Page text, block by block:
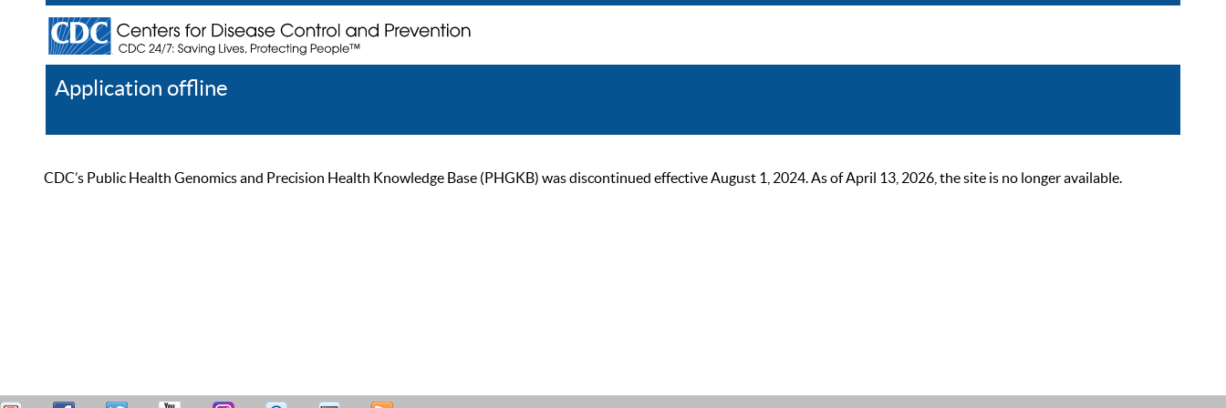
Application offline
CDC’s Public Health Genomics and Precision Health Knowledge Base (PHGKB) was discontinued effective August 1, 2024. As of April 13, 2026, the site is no longer available.